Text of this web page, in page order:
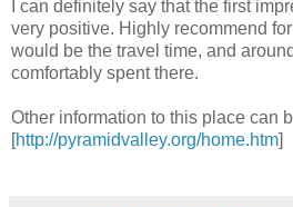
I can definitely say that the first
very positive. Highly recommend
would be the travel time, and
comfortably spent there.
Other information to this place can
[http://pyramidvalley.org/home.htm]